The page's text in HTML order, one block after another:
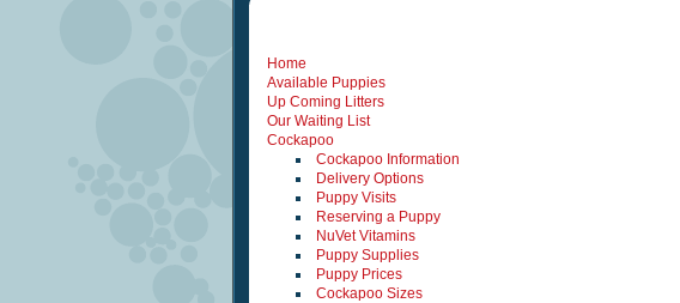
Home
Available Puppies
Up Coming Litters
Our Waiting List
Cockapoo
Cockapoo Information
Delivery Options
Puppy Visits
Reserving a Puppy
NuVet Vitamins
Puppy Supplies
Puppy Prices
Cockapoo Sizes